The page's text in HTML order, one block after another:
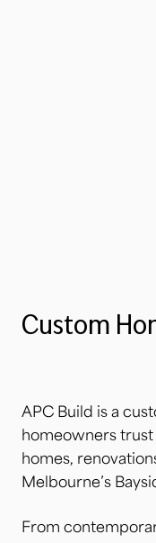
Custom
APC Build is a
homeowners
homes,
Melbourne’s
From